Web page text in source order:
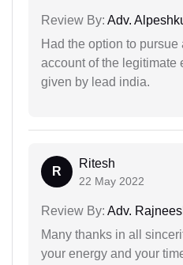
Review By: Adv.
Had the option to
account of the legitimate
given by lead india.
R
Ritesh
22 May 2022
Review By: Adv.
Many thanks in all
your energy and your